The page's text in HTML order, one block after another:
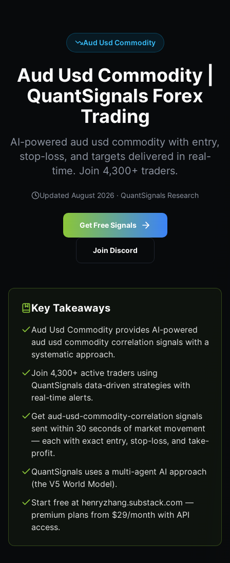
Aud Usd Commodity
Aud Usd Commodity |
QuantSignals Forex
Trading
AI-powered aud usd commodity with entry,
stop-loss, and targets delivered in real-
time. Join 4,300+ traders.
Updated August 2026 · QuantSignals Research
Get Free Signals
Join Discord
Key Takeaways
Aud Usd Commodity provides AI-powered
aud usd commodity correlation signals with a
systematic approach.
Join 4,300+ active traders using
QuantSignals data-driven strategies with
real-time alerts.
Get aud-usd-commodity-correlation signals
sent within 30 seconds of market movement
— each with exact entry, stop-loss, and take-
profit.
QuantSignals uses a multi-agent AI approach
(the V5 World Model).
Start free at henryzhang.substack.com —
premium plans from $29/month with API
access.